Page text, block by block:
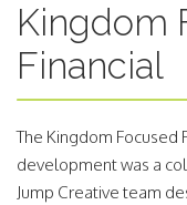
Kingdom
Financial
The Kingdom Focused
development was a
Jump Creative team